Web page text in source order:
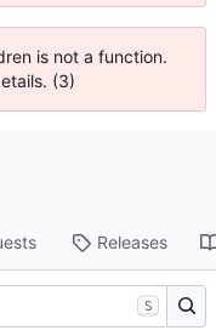
is not a function.
(3)
Releases
S